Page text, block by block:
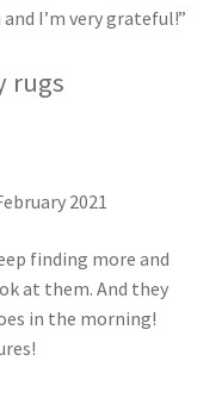
I’m very grateful!”
rugs
2021
finding more and
at them. And they
in the morning!